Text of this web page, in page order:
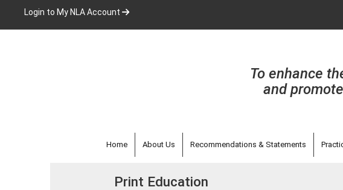
main
Login to My NLA Account
To enhance
and
Home About Us Recommendations & Statements
Print Education